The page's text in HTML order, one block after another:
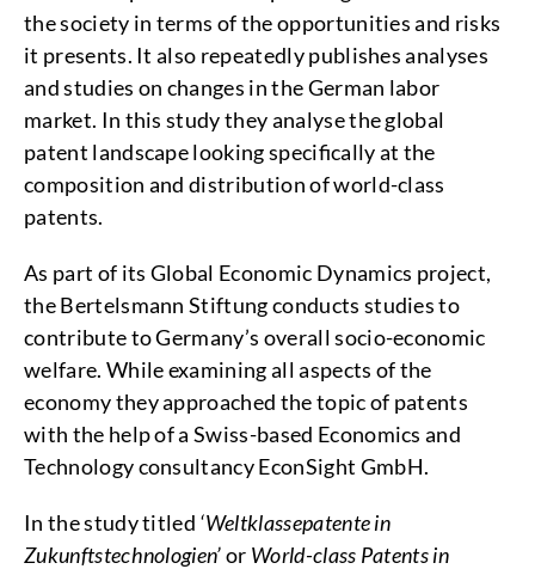
the society in terms of the opportunities and risks
it presents. It also repeatedly publishes analyses
and studies on changes in the German labor
market. In this study they analyse the global
patent landscape looking specifically at the
composition and distribution of world-class
patents.
As part of its Global Economic Dynamics project,
the Bertelsmann Stiftung conducts studies to
contribute to Germany’s overall socio-economic
welfare. While examining all aspects of the
economy they approached the topic of patents
with the help of a Swiss-based Economics and
Technology consultancy EconSight GmbH.
In the study titled ‘Weltklassepatente in
Zukunftstechnologien’or World-class Patentsin